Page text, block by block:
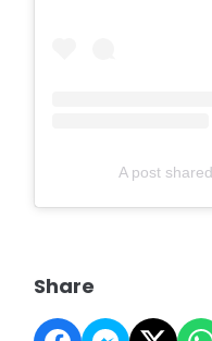
A post
Share